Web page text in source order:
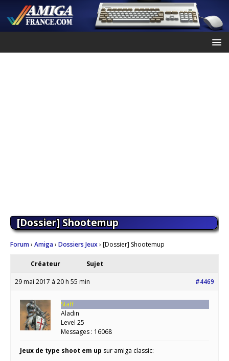
[Dossier] Shootemup
Forum› Amiga› Dossiers Jeux› [Dossier] Shootemup
Créateur Sujet
29 mai 2017 à 20 h 55 min #4469
Staff
Aladin
Level 25
Messages : 16068
Jeux de type shoot em up sur amiga classic: